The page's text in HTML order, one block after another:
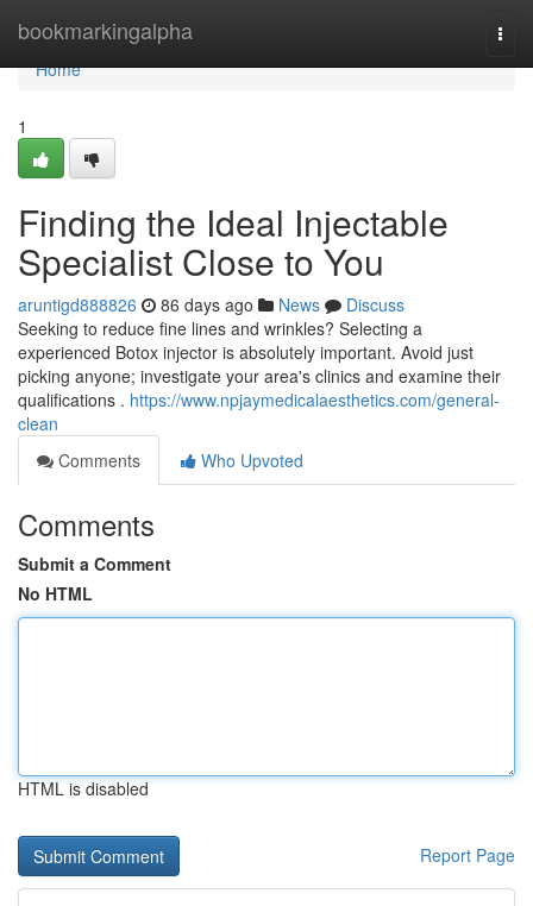
bookmarkingalpha
Home
Home
1
Finding the Ideal Injectable
Specialist Close to You
aruntigd888826 86 days ago News
Discuss
Seeking to reduce fine lines and wrinkles? Selecting a
experienced Botox injector is absolutely important. Avoid just
picking anyone; investigate your area's clinics and examine their
qualifications . https://www.npjaymedicalaesthetics.com/general-
clean
Comments
Who Upvoted
Comments
Submit a Comment
No HTML
HTML is disabled
Report Page